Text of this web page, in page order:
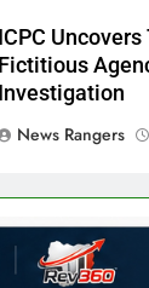
ICPC
Fictitious
Investigation
News Rangers